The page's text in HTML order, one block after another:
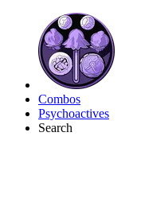
Combos
Psychoactives
Search